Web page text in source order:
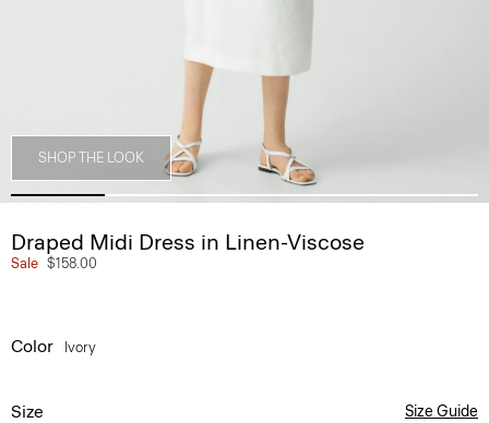
SHOP THE LOOK
Draped Midi Dress in Linen-Viscose
Sale $158.00
Color Ivory
Size Size Guide